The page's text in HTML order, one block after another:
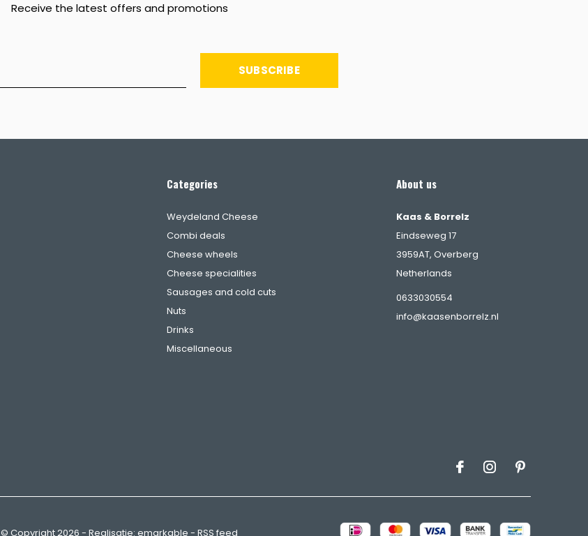
Receive the latest offers and promotions
SUBSCRIBE
Categories
Weydeland Cheese
Combi deals
Cheese wheels
Cheese specialities
Sausages and cold cuts
Nuts
Drinks
Miscellaneous
About us
Kaas & Borrelz
Eindseweg 17
3959AT, Overberg
Netherlands
0633030554
info@kaasenborrelz.nl
© Copyright2026 - Realisatie: emarkable - RSS feed